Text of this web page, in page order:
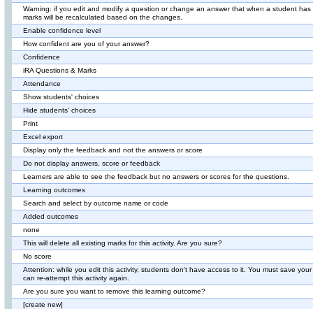
Warning: if you edit and modify a question or change an answer that when a student has
marks will be recalculated based on the changes.
Enable confidence level
How confident are you of your answer?
Confidence
iRA Questions & Marks
Attendance
Show students' choices
Hide students' choices
Print
Excel export
Display only the feedback and not the answers or score
Do not display answers, score or feedback
Learners are able to see the feedback but no answers or scores for the questions.
Learning outcomes
Search and select by outcome name or code
Added outcomes
none
This will delete all existing marks for this activity. Are you sure?
No score
Attention: while you edit this activity, students don't have access to it. You must save
can re-attempt this activity again.
Are you sure you want to remove this learning outcome?
[create new]